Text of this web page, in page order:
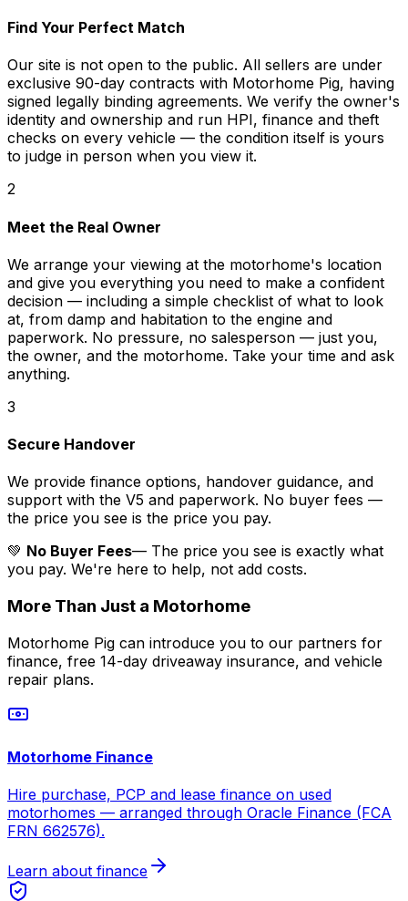
Find Your Perfect Match
Our site is not open to the public. All sellers are under
exclusive 90-day contracts with Motorhome Pig, having
signed legally binding agreements. We verify the owner's
identity and ownership and run HPI, finance and theft
checks on every vehicle — the condition itself is yours
to judge in person when you view it.
2
Meet the Real Owner
We arrange your viewing at the motorhome's location
and give you everything you need to make a confident
decision — including a simple checklist of what to look
at, from damp and habitation to the engine and
paperwork. No pressure, no salesperson — just you,
the owner, and the motorhome. Take your time and ask
anything.
3
Secure Handover
We provide finance options, handover guidance, and
support with the V5 and paperwork. No buyer fees —
the price you see is the price you pay.
💚 No Buyer Fees— The price you see is exactly what
you pay. We're here to help, not add costs.
More Than Just a Motorhome
Motorhome Pig can introduce you to our partners for
finance, free 14-day driveaway insurance, and vehicle
repair plans.
Motorhome Finance
Hire purchase, PCP and lease finance on used
motorhomes — arranged through Oracle Finance (FCA
FRN 662576).
Learn about finance